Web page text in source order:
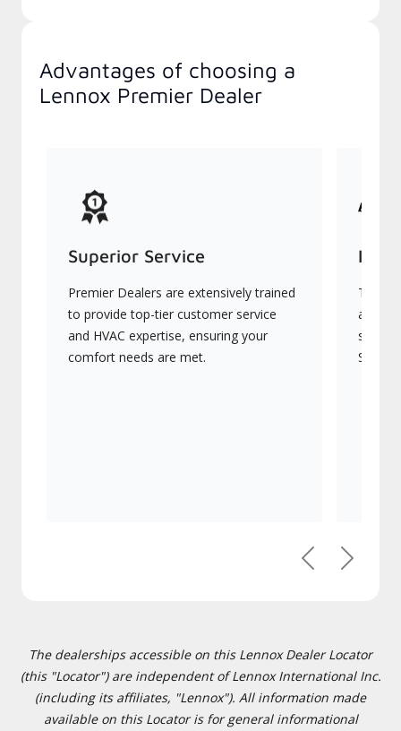
Advantages of choosing a
Lennox Premier Dealer
Superior Service
Premier Dealers are extensively trained
to provide top-tier customer service
and HVAC expertise, ensuring your
comfort needs are met.
They
PreviousNext
The dealerships accessible on this Lennox Dealer Locator
(this "Locator") are independent of Lennox International Inc.
(including its affiliates, "Lennox"). All information made
available on this Locator is for general informational